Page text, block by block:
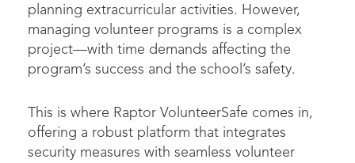
planning extracurricular activities. However,
managing volunteer programs is a complex
project—with time demands affecting the
program’s success and the school’s safety.
This is where Raptor VolunteerSafe comes in,
offering a robust platform that integrates
security measures with seamless volunteer